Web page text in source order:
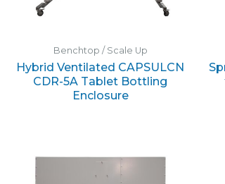
Benchtop / Scale Up
Hybrid Ventilated CAPSULCN
CDR-5A Tablet Bottling
Enclosure